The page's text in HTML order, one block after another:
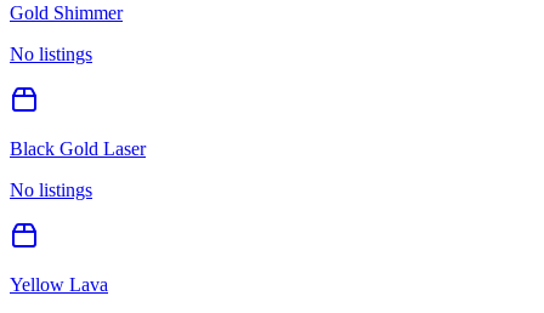
Gold Shimmer
No listings
Black Gold Laser
No listings
Yellow Lava